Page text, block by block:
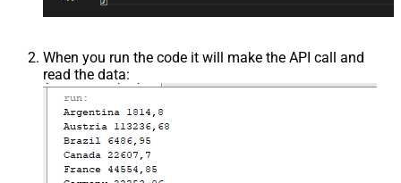
When you run the code it will make the API call and
read the data: